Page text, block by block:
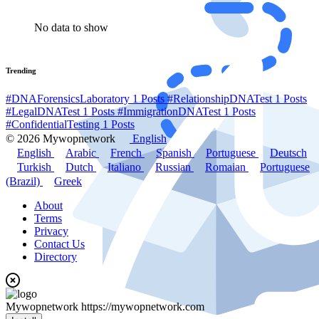
No data to show
Trending
#DNAForensicsLaboratory 1 Posts #RelationshipDNATest 1 Posts
#LegalDNATest 1 Posts#ImmigrationDNATest 1 Posts
#ConfidentialTesting 1 Posts
© 2026 Mywopnetwork
English
English
Arabic French Spanish Portuguese
Deutsch
Turkish
Dutch Italiano Russian Romaian
Portuguese
(Brazil)
Greek
About
Terms
Privacy
Contact Us
Directory
Mywopnetwork https://mywopnetwork.com